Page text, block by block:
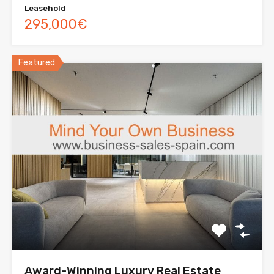
Leasehold
295,000€
Featured
Award-Winning Luxury Real Estate